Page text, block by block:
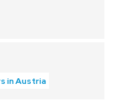
in Austria